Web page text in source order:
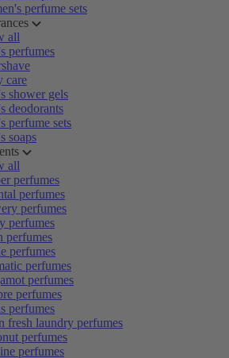
perfume sets
all
perfumes
care
shower gels
deodorants
perfume sets
soaps
all
perfumes
perfumes
perfumes
perfumes
perfumes
perfumes
perfumes
perfumes
perfumes
perfumes
fresh laundry perfumes
perfumes
perfumes